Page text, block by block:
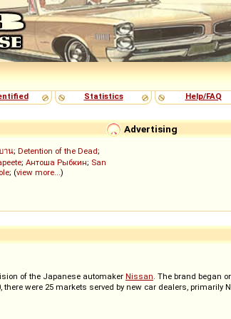
Statistics Help/FAQ
Advertising
าน; Detention of the Dead;
; Антоша Рыбкин; San
; (view more...)
of the Japanese automaker Nissan. The brand began
there were 25 markets served by new car dealers, primarily